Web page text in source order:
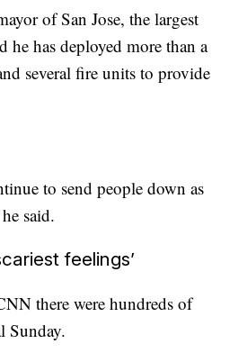
of San Jose, the largest
he has deployed more than a
several fire units to provide
to send people down as
said.
feelings’
there were hundreds of
Sunday.